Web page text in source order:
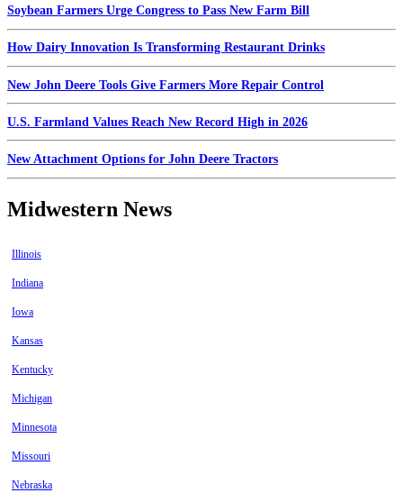
Soybean Farmers Urge Congress to Pass New Farm Bill
How Dairy Innovation Is Transforming Restaurant Drinks
New John Deere Tools Give Farmers More Repair Control
U.S. Farmland Values Reach New Record High in 2026
New Attachment Options for John Deere Tractors
Midwestern News
Illinois
Indiana
Iowa
Kansas
Kentucky
Michigan
Minnesota
Missouri
Nebraska